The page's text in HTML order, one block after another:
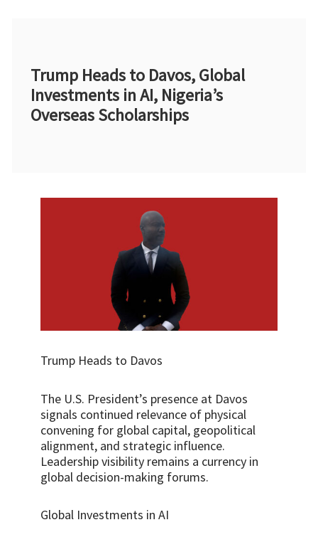
Trump Heads to Davos, Global
Investments in AI, Nigeria’s
Overseas Scholarships
Trump Heads to Davos
The U.S. President’s presence at Davos
signals continued relevance of physical
convening for global capital, geopolitical
alignment, and strategic influence.
Leadership visibility remains a currency in
global decision-making forums.
Global Investments in AI